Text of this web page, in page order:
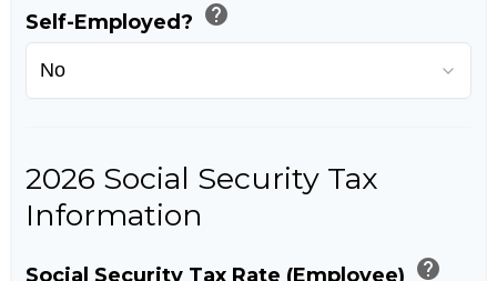
Self-Employed? help
2026 Social Security Tax
Information
Social Security Tax Rate (Employee) help